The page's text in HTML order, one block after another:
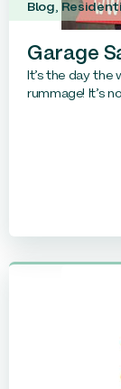
Blog,
Garage
It’s the day
rummage! It’s